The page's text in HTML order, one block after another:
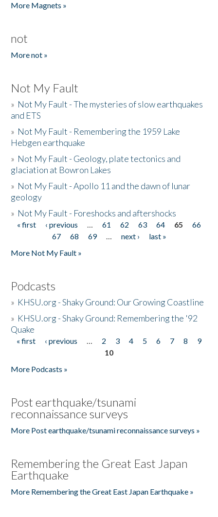
More Magnets »
not
More not »
Not My Fault
» Not My Fault - The mysteries of slow earthquakes
and ETS
» Not My Fault - Remembering the 1959 Lake
Hebgen earthquake
» Not My Fault - Geology, plate tectonics and
glaciation at Bowron Lakes
» Not My Fault - Apollo 11 and the dawn of lunar
geology
» Not My Fault - Foreshocks and aftershocks
Pages
« first ‹ previous … 61 62 63 64 65
66
67
68 69 … next ›
last »
More Not My Fault »
Podcasts
» KHSU.org - Shaky Ground: Our Growing Coastline
» KHSU.org - Shaky Ground: Remembering the '92
Quake
Pages
« first ‹ previous … 2 3 4 5 6 7 8
9
10
More Podcasts »
Post earthquake/tsunami
reconnaissance surveys
More Post earthquake/tsunami reconnaissance surveys »
Remembering the Great East Japan
Earthquake
More Remembering the Great East Japan Earthquake »